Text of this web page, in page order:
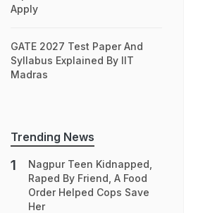
Apply
GATE 2027 Test Paper And
Syllabus Explained By IIT
Madras
Trending News
Nagpur Teen Kidnapped,
Raped By Friend, A Food
Order Helped Cops Save
Her